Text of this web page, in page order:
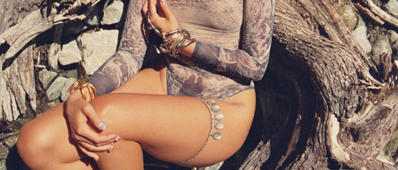
ALINA PASH IN ANGELES NATIONAL FOREST